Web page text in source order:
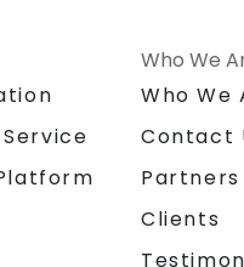
Who We
Who We
Contact
Partners
Clients